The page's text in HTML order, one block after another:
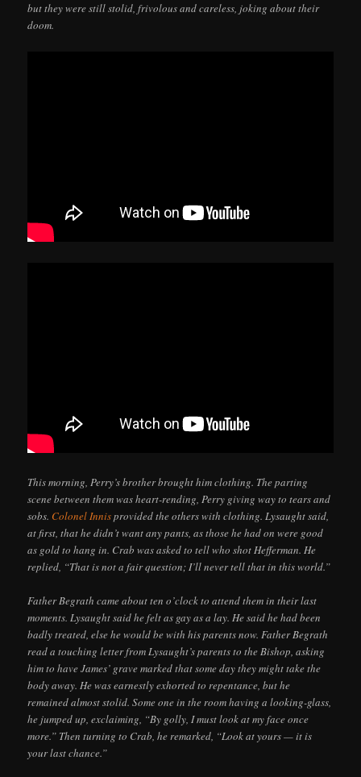
but they were still stolid, frivolous and careless, joking about their
doom.
This morning, Perry’s brother brought him clothing. The parting
scene between them was heart-rending, Perry giving way to tears and
sobs. Colonel Innisprovided the others with clothing. Lysaught said,
at first, that he didn’t want any pants, as those he had on were good
as gold to hang in. Crab was asked to tell who shot Hefferman. He
replied, “That is not a fair question; I’ll never tell that in this world.”
Father Begrath came about ten o’clock to attend them in their last
moments. Lysaught said he felt as gay as a lay. He said he had been
badly treated, else he would be with his parents now. Father Begrath
read a touching letter from Lysaught’s parents to the Bishop, asking
him to have James’ grave marked that some day they might take the
body away. He was earnestly exhorted to repentance, but he
remained almost stolid. Some one in the room having a looking-glass,
he jumped up, exclaiming, “By golly, I must look at my face once
more.” Then turning to Crab, he remarked, “Look at yours — it is
your last chance.”